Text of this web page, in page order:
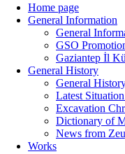
Home page
General Information
General
GSO
Gaziantep İl
General History
General
Latest
Excavation
Dictionary of
News from
Works